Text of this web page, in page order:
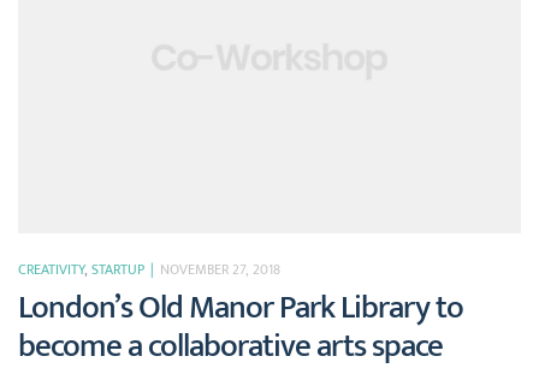
CREATIVITY, STARTUP NOVEMBER 27, 2018
London’s Old Manor Park Library to
become a collaborative arts space